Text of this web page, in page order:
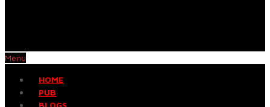
Menu
HOME
PUB
BLOGS